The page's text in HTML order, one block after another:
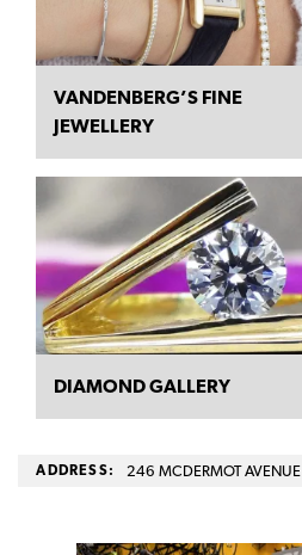
VANDENBERG’S FINE
JEWELLERY
DIAMOND GALLERY
ADDRESS: 246 MCDERMOT AVENUE